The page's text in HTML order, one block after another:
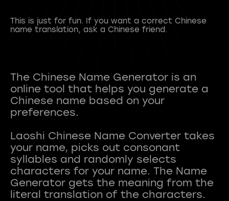
This is just for fun. If you want a correct Chinese
name translation, ask a Chinese friend.
The Chinese Name Generator is an
online tool that helps you generate a
Chinese name based on your
preferences.
Laoshi Chinese Name Converter takes
your name, picks out consonant
syllables and randomly selects
characters for your name. The Name
Generator gets the meaning from the
literal translation of the characters.